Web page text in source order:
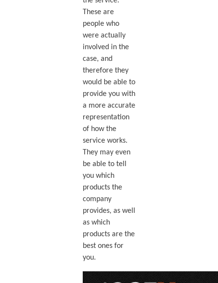
These are
people who
were actually
involved in the
case, and
therefore they
would be able to
provide you with
a more accurate
representation
of how the
service works.
They may even
be able to tell
you which
products the
company
provides, as well
as which
products are the
best ones for
you.